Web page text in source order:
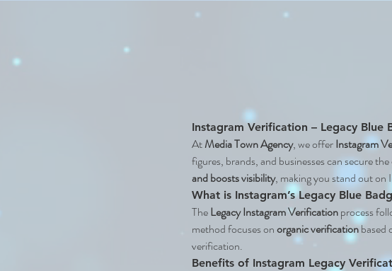
Instagram Verification – Legacy Blue
At Media Town Agency, we offer Instagram
figures, brands, and businesses can secure the
and boosts visibility, making you stand out on
What is Instagram’s Legacy Blue
The Legacy Instagram Verification process
method focuses on organic verification based
verification.
Benefits of Instagram Legacy